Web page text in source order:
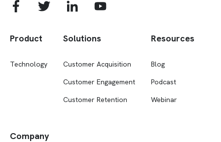
Product
Technology
Solutions
Customer Acquisition
Customer Engagement
Customer Retention
Resources
Blog
Podcast
Webinar
Company